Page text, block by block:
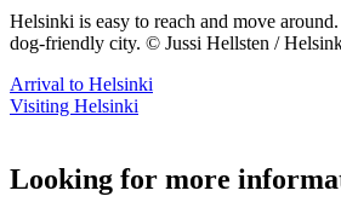
Helsinki is easy to reach and move
dog-friendly city. © Jussi Hellsten /
Arrival to Helsinki
Visiting Helsinki
Looking for more